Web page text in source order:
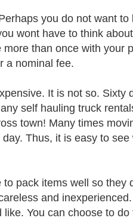
you do not want
wont have to think
than once with your
a nominal fee.
It is not so. Sixty
self hauling truck
town! Many times
Thus, it is easy to see
pack items well so they
and
You can choose to